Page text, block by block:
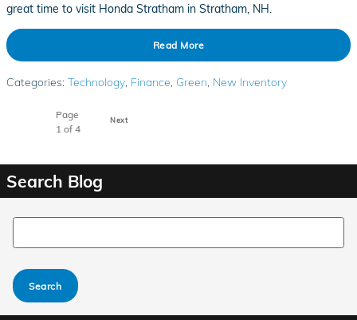
great time to visit Honda Stratham in Stratham, NH.
Read More
Categories: Technology, Finance, Green, New Inventory
Page
1 of 4
Next
Search Blog
Search Blog
Search